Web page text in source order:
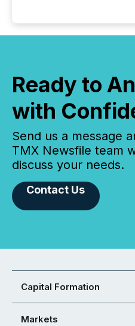
Ready to
with
Send us a message
TMX Newsfile team
discuss your needs.
Contact Us
Capital Formation
Markets